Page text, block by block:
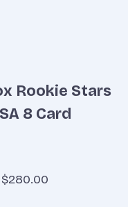
Rookie Stars
8 Card